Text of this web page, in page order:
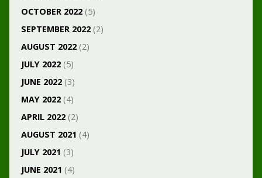
OCTOBER 2022(5)
SEPTEMBER 2022(2)
AUGUST 2022(2)
JULY 2022(5)
JUNE 2022(3)
MAY 2022(4)
APRIL 2022(2)
AUGUST 2021 (4)
JULY 2021 (3)
JUNE 2021 (4)